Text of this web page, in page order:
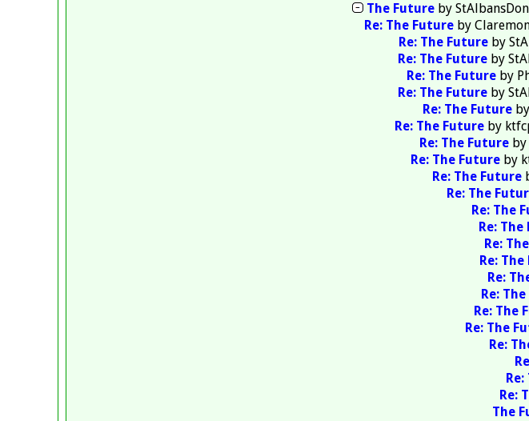
The Future byStAlbansDon
Re: The Future by
Re: The Future by
Re: The Future by
Re: The Future by
Re: The Future by
Re: The Future by
Re: The Future by
Re: The Future by
Re: The Future by
Re: The Future
Re: The
Re: The
Re:
Re:
Re:
Re:
Re:
Re: The
Re: The
Re:
Re:
The